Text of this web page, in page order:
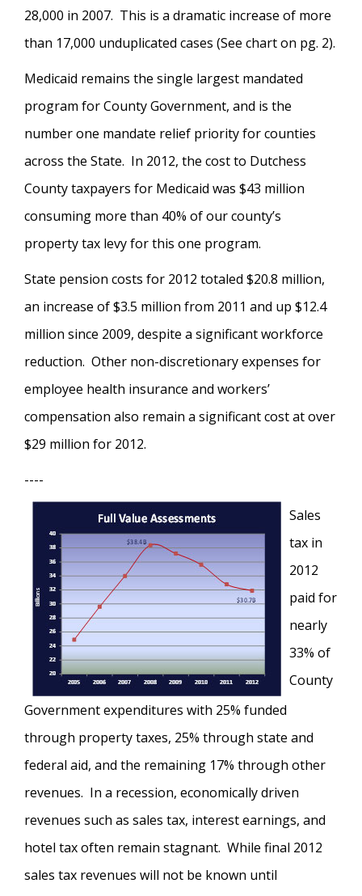
28,000 in 2007. This is a dramatic increase of more
than 17,000 unduplicated cases (See chart on pg. 2).
Medicaid remains the single largest mandated
program for County Government, and is the
number one mandate relief priority for counties
across the State. In 2012, the cost to Dutchess
County taxpayers for Medicaid was $43 million
consuming more than 40% of our county’s
property tax levy for this one program.
State pension costs for 2012 totaled $20.8 million,
an increase of $3.5 million from 2011 and up $12.4
million since 2009, despite a significant workforce
reduction. Other non-discretionary expenses for
employee health insurance and workers’
compensation also remain a significant cost at over
$29 million for 2012.
----
Sales
tax in
2012
paid for
nearly
33% of
County
Government expenditures with 25% funded
through property taxes, 25% through state and
federal aid, and the remaining 17% through other
revenues. In a recession, economically driven
revenues such as sales tax, interest earnings, and
hotel tax often remain stagnant. While final 2012
sales tax revenues will not be known until